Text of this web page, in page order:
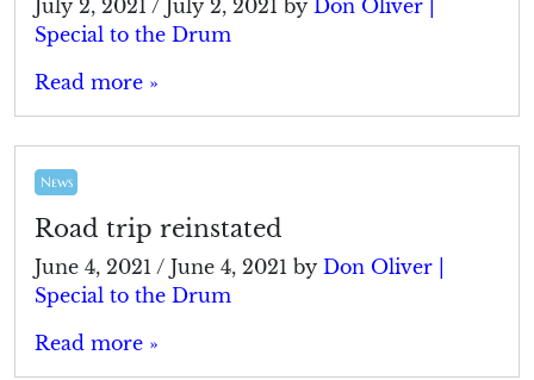
July 2, 2021 / July 2, 2021 by Don Oliver |
Special to the Drum
Read more »
News
Road trip reinstated
June 4, 2021 / June 4, 2021 by Don Oliver |
Special to the Drum
Read more »